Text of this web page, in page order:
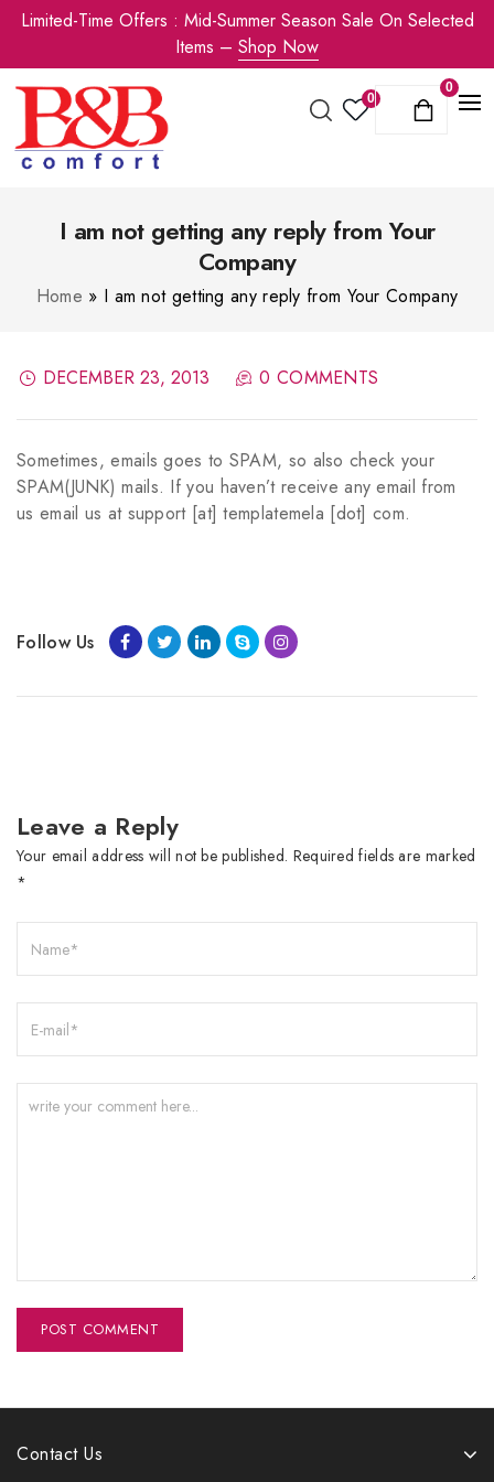
Limited-Time Offers : Mid-Summer Season Sale On Selected
Items – Shop Now
0
0
I am not getting any reply from Your
Company
Home » I am not getting any reply from Your Company
DECEMBER 23, 2013 0 COMMENTS
Sometimes, emails goes to SPAM, so also check your
SPAM(JUNK) mails. If you haven’t receive any email from
us email us at support [at] templatemela [dot] com.
Follow Us
Leave a Reply
Your email address will not be published. Required fields are marked
*
Contact Us